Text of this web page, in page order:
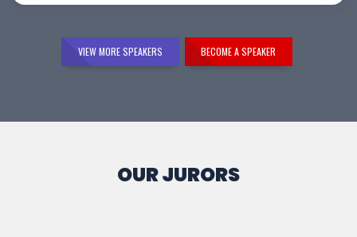
VIEW MORE SPEAKERS BECOME A SPEAKER
OUR JURORS